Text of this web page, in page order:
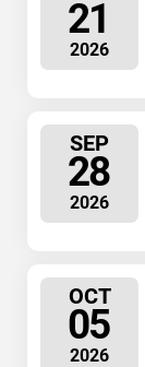
21
2026
SEP
28
2026
OCT
05
2026